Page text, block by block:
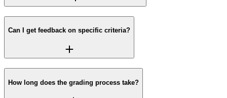
Can I get feedback on specific criteria?
How long does the grading process take?